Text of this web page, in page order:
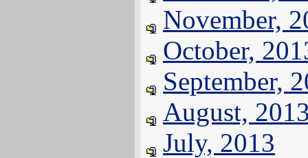
November,
October,
September,
August,
July, 2013